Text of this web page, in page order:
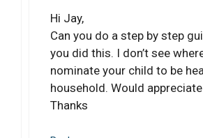
Hi Jay,
Can you do a step by step
you did this. I don’t see
nominate your child to be
household. Would
Thanks